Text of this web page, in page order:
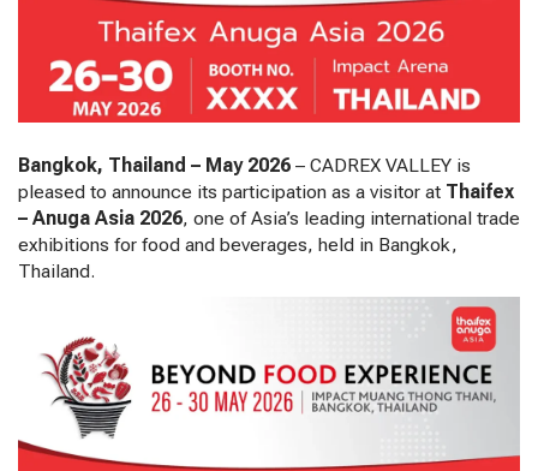
Bangkok, Thailand – May 2026 – CADREX VALLEY is
pleased to announce its participation as a visitor at Thaifex
– Anuga Asia 2026, one of Asia’s leading international trade
exhibitions for food and beverages, held in Bangkok,
Thailand.